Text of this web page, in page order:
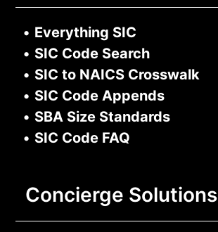
• Everything SIC
• SIC Code Search
• SIC to NAICS Crosswalk
• SIC Code Appends
• SBA Size Standards
• SIC Code FAQ
Concierge Solutions